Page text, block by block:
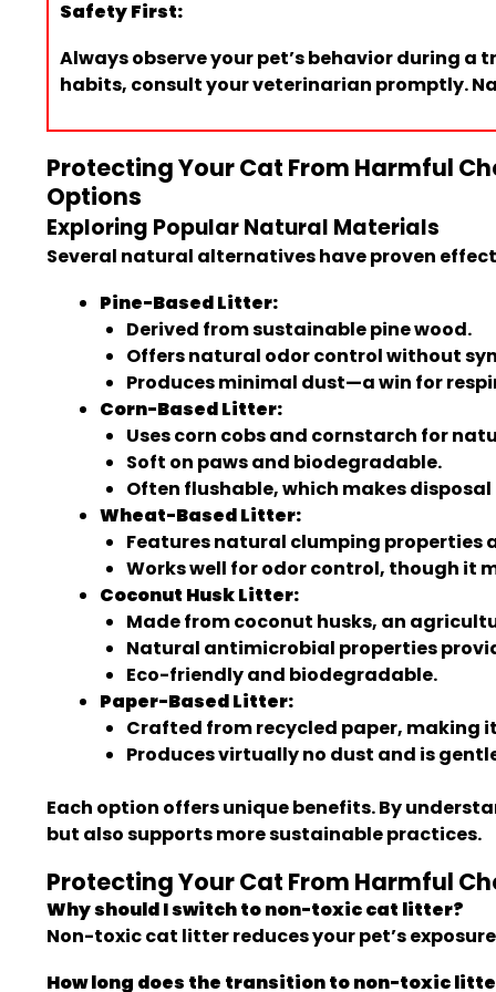
Safety First:
Always observe your pet’s behavior during
habits, consult your veterinarian promptly.
Protecting Your Cat From Harmful
Options
Exploring Popular Natural Materials
Several natural alternatives have proven
Pine-Based Litter:
Derived from sustainable pine wood.
Offers natural odor control without
Produces minimal dust—a win for
Corn-Based Litter:
Uses corn cobs and cornstarch for
Soft on paws and biodegradable.
Often flushable, which makes
Wheat-Based Litter:
Features natural clumping properties
Works well for odor control, though it
Coconut Husk Litter:
Made from coconut husks, an
Natural antimicrobial properties
Eco-friendly and biodegradable.
Paper-Based Litter:
Crafted from recycled paper, making
Produces virtually no dust and is
Each option offers unique benefits. By
but also supports more sustainable practices.
Protecting Your Cat From Harmful
Why should I switch to non-toxic cat litter?
Non-toxic cat litter reduces your pet’s
How long does the transition to non-toxic